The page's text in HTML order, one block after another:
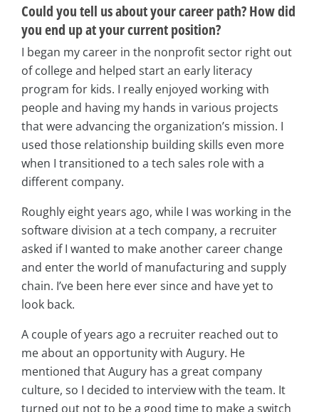
Could you tell us about your career path? How did
you end up at your current position?
I began my career in the nonprofit sector right out
of college and helped start an early literacy
program for kids. I really enjoyed working with
people and having my hands in various projects
that were advancing the organization’s mission. I
used those relationship building skills even more
when I transitioned to a tech sales role with a
different company.
Roughly eight years ago, while I was working in the
software division at a tech company, a recruiter
asked if I wanted to make another career change
and enter the world of manufacturing and supply
chain. I’ve been here ever since and have yet to
look back.
A couple of years ago a recruiter reached out to
me about an opportunity with Augury. He
mentioned that Augury has a great company
culture, so I decided to interview with the team. It
turned out not to be a good time to make a switch